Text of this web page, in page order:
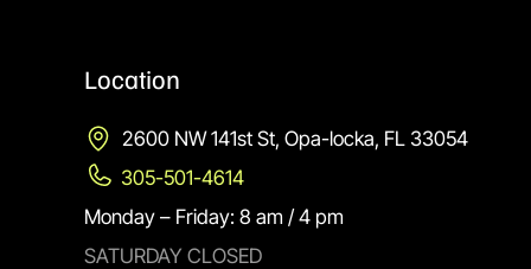
Location
2600 NW 141st St, Opa-locka, FL 33054
305-501-4614
Monday – Friday: 8 am / 4 pm
SATURDAY CLOSED